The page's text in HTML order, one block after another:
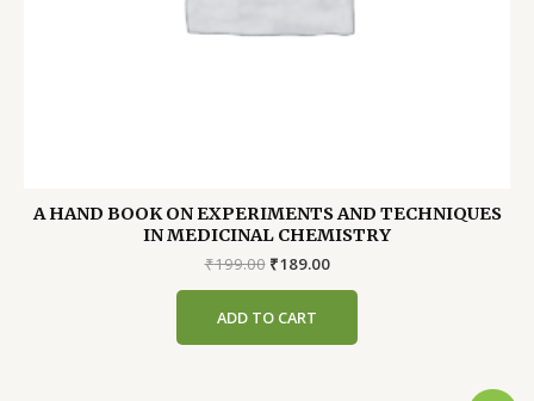
A HAND BOOK ON EXPERIMENTS AND TECHNIQUES
IN MEDICINAL CHEMISTRY
₹199.00 Original
₹199.00.
₹189.00Current
ADD TO CART